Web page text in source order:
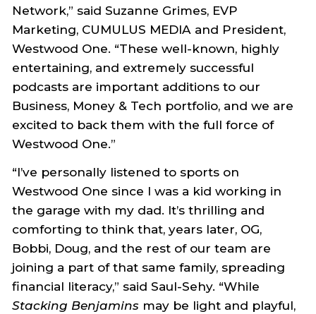
Network,” said Suzanne Grimes, EVP
Marketing, CUMULUS MEDIA and President,
Westwood One. “These well-known, highly
entertaining, and extremely successful
podcasts are important additions to our
Business, Money & Tech portfolio, and we are
excited to back them with the full force of
Westwood One.”
“I’ve personally listened to sports on
Westwood One since I was a kid working in
the garage with my dad. It’s thrilling and
comforting to think that, years later, OG,
Bobbi, Doug, and the rest of our team are
joining a part of that same family, spreading
financial literacy,” said Saul-Sehy. “While
Stacking Benjamins may be light and playful,